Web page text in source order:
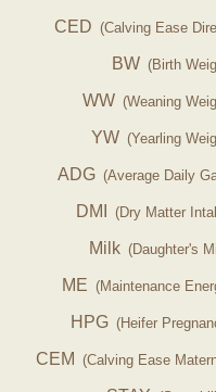
CED (Calving Ease
BW (Birth
WW (Weaning
YW (Yearling
ADG (Average Daily
DMI (Dry Matter
Milk (Daughter's
ME (Maintenance
HPG (Heifer
CEM (Calving Ease